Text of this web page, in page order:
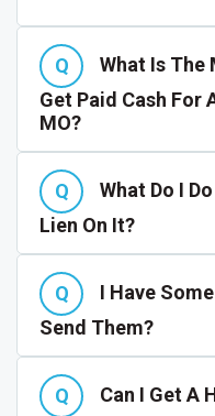
What Is The
Get Paid Cash For
MO?
What Do I
Lien On It?
I Have
Send Them?
Can I Get A